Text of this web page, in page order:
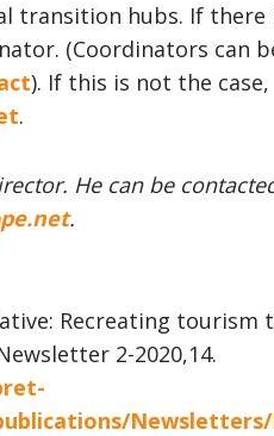
transition hubs. If
(Coordinators can
). If this is not the case,
.
He can be
.
Recreating
2-2020,14.
Newsletters/